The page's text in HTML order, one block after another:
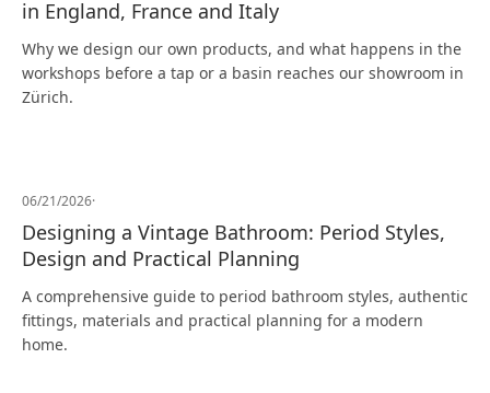
in England, France and Italy
Why we design our own products, and what happens in the
workshops before a tap or a basin reaches our showroom in
Zürich.
06/21/2026·
Designing a Vintage Bathroom: Period Styles,
Design and Practical Planning
A comprehensive guide to period bathroom styles, authentic
fittings, materials and practical planning for a modern
home.